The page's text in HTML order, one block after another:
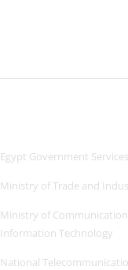
Egypt Government
Ministry of Trade and
Ministry of
Information Technology
National